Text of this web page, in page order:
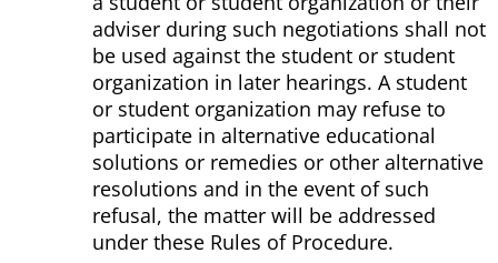
adviser during such negotiations shall not
be used against the student or student
organization in later hearings. A student
or student organization may refuse to
participate in alternative educational
solutions or remedies or other alternative
resolutions and in the event of such
refusal, the matter will be addressed
under these Rules of Procedure.